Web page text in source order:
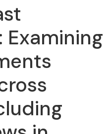
Examining